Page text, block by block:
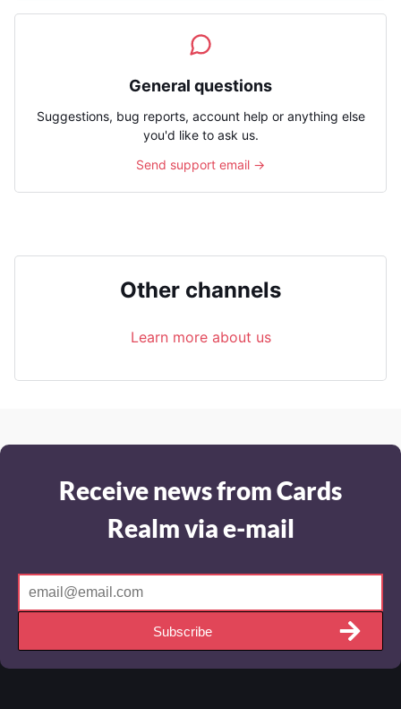
General questions
Suggestions, bug reports, account help or anything else
you'd like to ask us.
Send support email →
Other channels
Learn more about us
Receive news from Cards
Realm via e-mail
Subscribe